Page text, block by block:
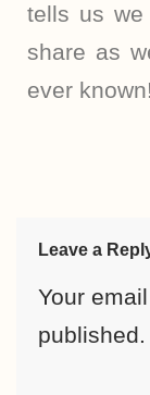
tells us
share as
ever known!
Leave a
Your
published.